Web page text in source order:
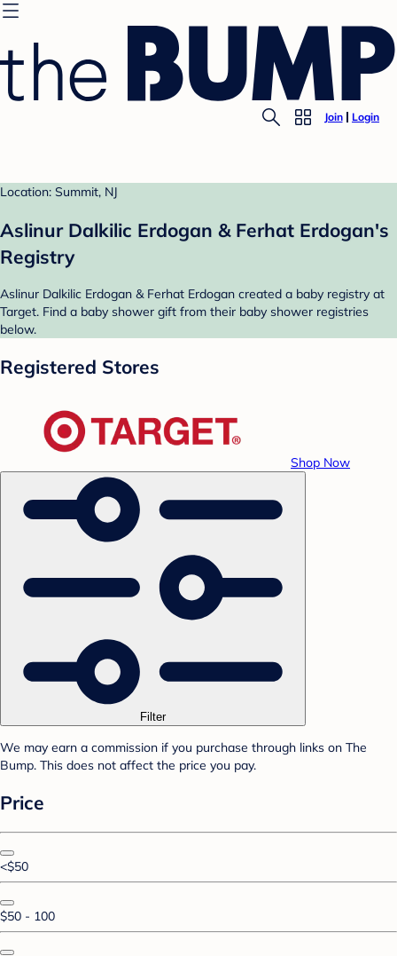
Join Login
Location: Summit, NJ
Aslinur Dalkilic Erdogan & Ferhat Erdogan's
Registry
Aslinur Dalkilic Erdogan & Ferhat Erdogan created a baby registry at
Target. Find a baby shower gift from their baby shower registries
below.
Registered Stores
Shop Now
Filter
We may earn a commission if you purchase through links on The
Bump. This does not affect the price you pay.
Price
<$50
$50 - 100